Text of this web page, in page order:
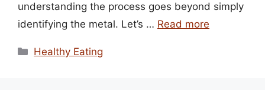
understanding the process goes beyond simply
identifying the metal. Let’s … Read more
Categories
Healthy Eating